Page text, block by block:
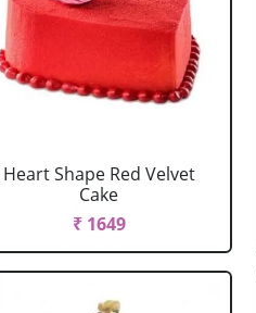
Heart Shape Red Velvet
Cake
₹ 1649